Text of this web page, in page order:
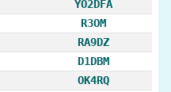
YO2DFA
R3OM
RA9DZ
D1DBM
OK4RQ